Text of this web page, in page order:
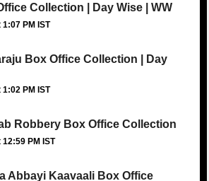
Collection | Day Wise | WW
PM IST
Box Office Collection | Day
PM IST
Robbery Box Office Collection
PM IST
Abbayi Kaavaali Box Office